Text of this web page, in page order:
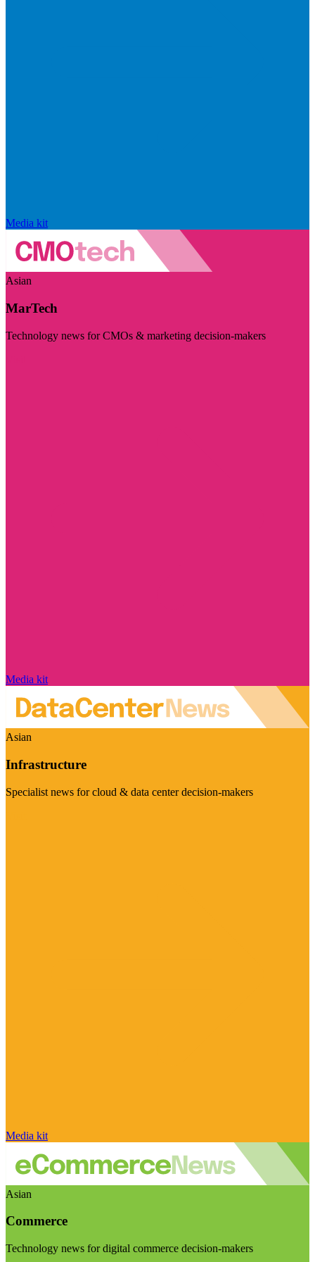
Media kit
Asian
MarTech
Technology news for CMOs & marketing decision-makers
Media kit
Asian
Infrastructure
Specialist news for cloud & data center decision-makers
Media kit
Asian
Commerce
Technology news for digital commerce decision-makers